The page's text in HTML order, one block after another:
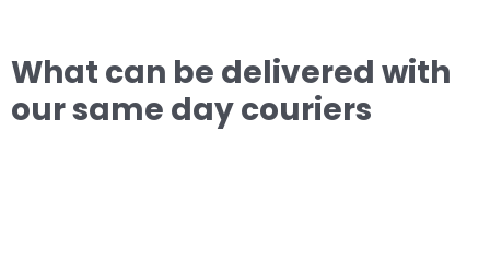
What can be delivered with
our same day couriers